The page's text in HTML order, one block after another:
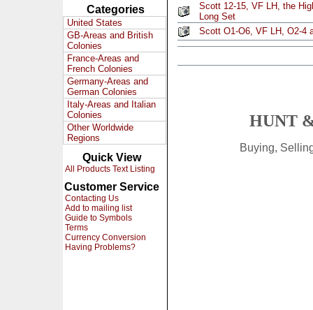
Categories
United States
GB-Areas and British
Colonies
France-Areas and
French Colonies
Germany-Areas and
German Colonies
Italy-Areas and Italian
Colonies
Other Worldwide
Regions
Quick View
All Products Text Listing
Customer Service
Contacting Us
Add to mailing list
Guide to Symbols
Terms
Currency Conversion
Having Problems?
Scott 12-15, VF LH, the
Long Set
Scott O1-O6, VF LH, O2-4
HUNT
Buying,